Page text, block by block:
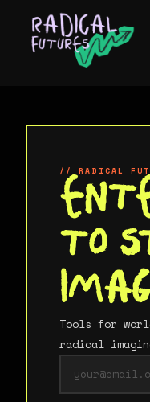
// RADICAL
to
Tools for
radical
Your
to put it back